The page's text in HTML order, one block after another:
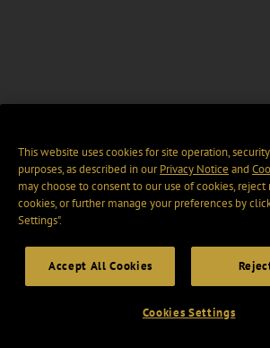
This website uses cookies for site operation,
purposes, as described in ourPrivacy Notice and
may choose to consent to our use of cookies,
cookies, or further manage your preferences by
Settings".
Accept All Cookies
Cookies Settings